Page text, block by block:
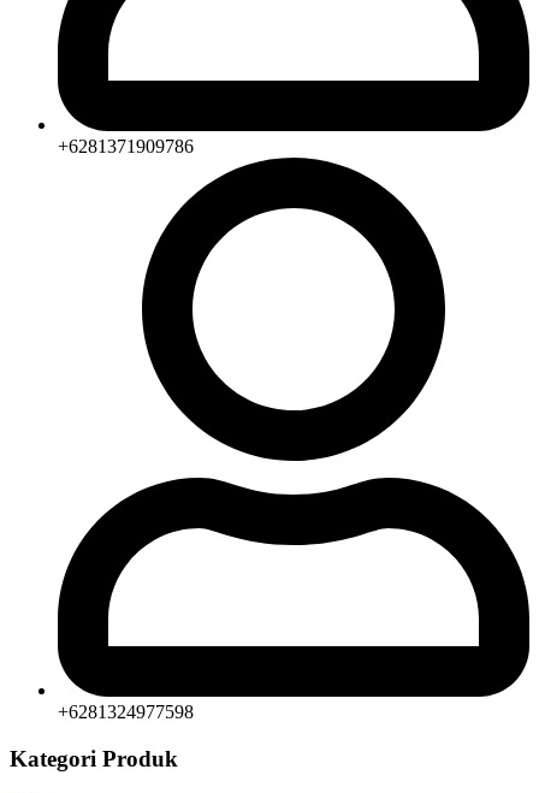
+6281371909786
+6281324977598
Kategori Produk